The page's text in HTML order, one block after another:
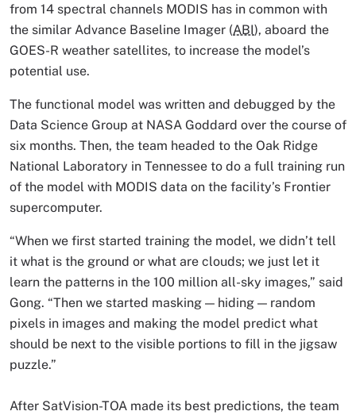
from 14 spectral channels MODIS has in common with
the similar Advance Baseline Imager (ABI), aboard the
GOES-R weather satellites, to increase the model’s
potential use.
The functional model was written and debugged by the
Data Science Group at NASA Goddard over the course of
six months. Then, the team headed to the Oak Ridge
National Laboratory in Tennessee to do a full training run
of the model with MODIS data on the facility’s Frontier
supercomputer.
“When we first started training the model, we didn’t tell
it what is the ground or what are clouds; we just let it
learn the patterns in the 100 million all-sky images,” said
Gong. “Then we started masking — hiding — random
pixels in images and making the model predict what
should be next to the visible portions to fill in the jigsaw
puzzle.”
After SatVision-TOA made its best predictions, the team